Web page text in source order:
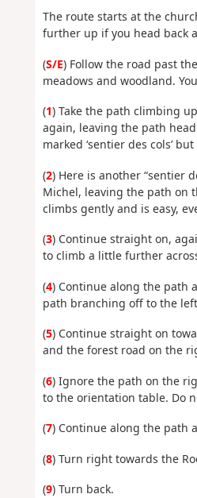
The route starts at the
further up if you head back
(S/E) Follow the road past
meadows and woodland.
(1) Take the path climbing
again, leaving the path
marked ‘sentier des cols’
(2) Here is another “sentier
Michel, leaving the path on
climbs gently and is easy,
(3) Continue straight on,
to climb a little further
(4) Continue along the path
path branching off to the
(5) Continue straight on
and the forest road on the
(6) Ignore the path on the
to the orientation table. Do
(7) Continue along the path
(8) Turn right towards the
(9) Turn back.